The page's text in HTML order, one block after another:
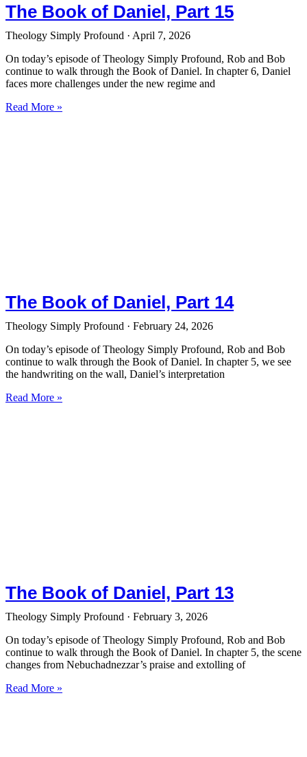
The Book of Daniel, Part 15
Theology Simply Profound
April 7, 2026
On today’s episode of Theology Simply Profound, Rob and Bob
continue to walk through the Book of Daniel. In chapter 6, Daniel
faces more challenges under the new regime and
Read More »
The Book of Daniel, Part 14
Theology Simply Profound
February 24, 2026
On today’s episode of Theology Simply Profound, Rob and Bob
continue to walk through the Book of Daniel. In chapter 5, we see
the handwriting on the wall, Daniel’s interpretation
Read More »
The Book of Daniel, Part 13
Theology Simply Profound
February 3, 2026
On today’s episode of Theology Simply Profound, Rob and Bob
continue to walk through the Book of Daniel. In chapter 5, the scene
changes from Nebuchadnezzar’s praise and extolling of
Read More »